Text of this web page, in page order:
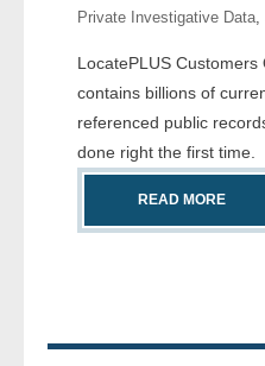
- Motor Vehicle Records
- People
- Skip Trace
Private Investigative Data,
LocatePLUS
contains billions of
referenced public
done right the first time.
READ MORE